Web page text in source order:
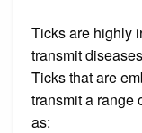
Ticksare highly
transmit
Ticks that are
transmit a range
as: